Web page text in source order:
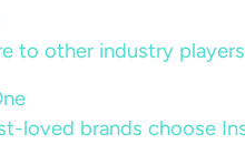
to other industry players
loved brands choose